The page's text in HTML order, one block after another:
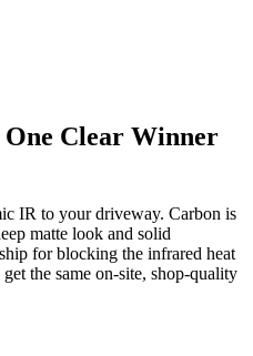
Clear Winner
IR to your driveway. Carbon is
matte look and solid
for blocking the infrared heat
the same on-site, shop-quality